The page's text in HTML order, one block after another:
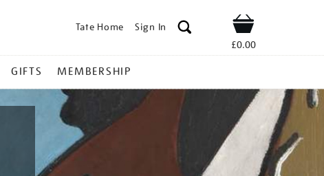
Tate Home Sign In Shop
£0.00
GIFTS MEMBERSHIP